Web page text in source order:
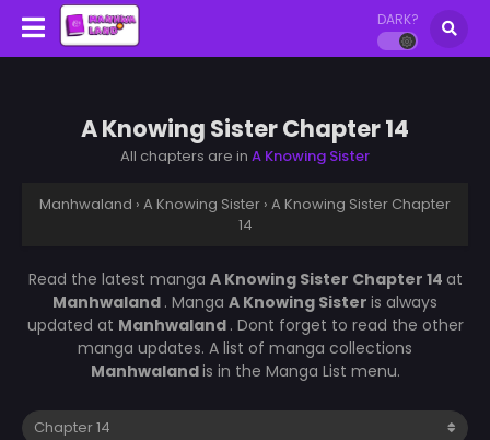
DARK?
A Knowing Sister Chapter 14
All chapters are in A Knowing Sister
Manhwaland › A Knowing Sister › A Knowing Sister Chapter
14
Read the latest manga A Knowing Sister Chapter 14 at
Manhwaland . Manga A Knowing Sister is always
updated at Manhwaland . Dont forget to read the other
manga updates. A list of manga collections
Manhwalandis in the Manga List menu.